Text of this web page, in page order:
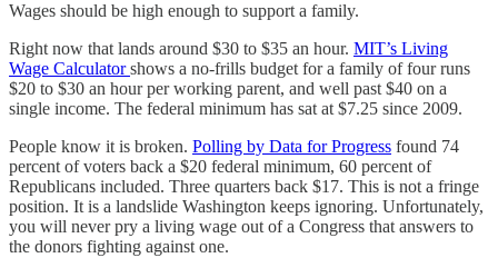
Wages should be high enough to support a family.
Right now that lands around $30 to $35 an hour. MIT’s Living
Wage Calculatorshows a no-frills budget for a family of four runs
$20 to $30 an hour per working parent, and well past $40 on a
single income. The federal minimum has sat at $7.25 since 2009.
People know it is broken. Polling by Data for Progress found 74
percent of voters back a $20 federal minimum, 60 percent of
Republicans included. Three quarters back $17. This is not a fringe
position. It is a landslide Washington keeps ignoring. Unfortunately,
you will never pry a living wage out of a Congress that answers to
the donors fighting against one.